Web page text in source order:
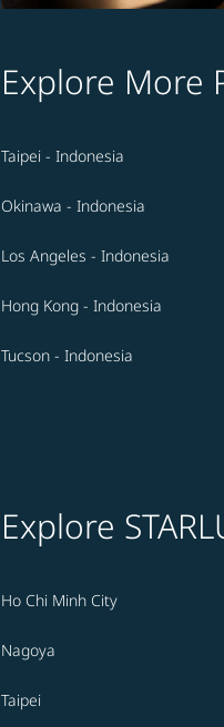
Explore More
Taipei - Indonesia
Okinawa - Indonesia
Los Angeles - Indonesia
Hong Kong - Indonesia
Tucson - Indonesia
Explore
Ho Chi Minh City
Nagoya
Taipei